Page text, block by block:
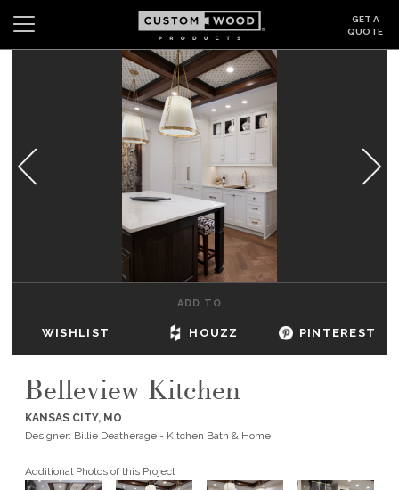
GET A
QUOTE
Wishlist
GALLERY
DEALERS & SHOWROOMS
GET A QUOTE
BECOME A DEALER
ADD TO
WISHLIST HOUZZ PINTEREST
Belleview Kitchen
KANSAS CITY, MO
Designer: Billie Deatherage - Kitchen Bath & Home
Additional Photos of this Project